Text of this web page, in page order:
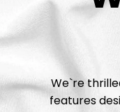
We`re
features